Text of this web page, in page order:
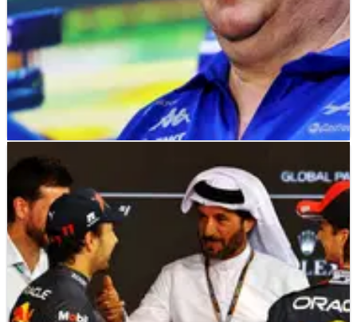
F1 NEWS
Top F1 teams accused of using “loopholes” to
exploit cost cap
Mercedes and Red Bull have been accused of exploiting
“loopholes” within the F1 cost cap regulations in order to
keep hold of staff.&nbsp;